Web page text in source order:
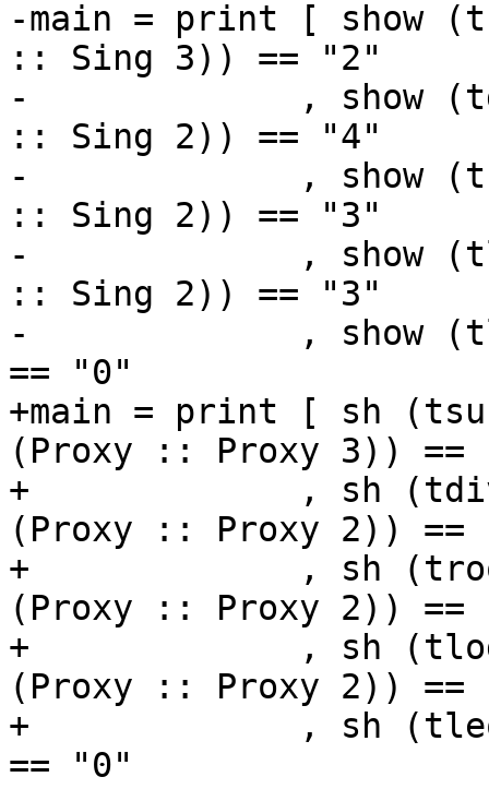
-main = print [ show
:: Sing 3)) == "2"
-             , show
:: Sing 2)) == "4"
-             , show
:: Sing 2)) == "3"
-             , show
:: Sing 2)) == "3"
-             , show
== "0"
+main = print [ sh
(Proxy :: Proxy 3)) ==
+             , sh (tdiv
(Proxy :: Proxy 2)) ==
+             , sh
(Proxy :: Proxy 2)) ==
+             , sh (tlog
(Proxy :: Proxy 2)) ==
+             , sh (tleq
== "0"